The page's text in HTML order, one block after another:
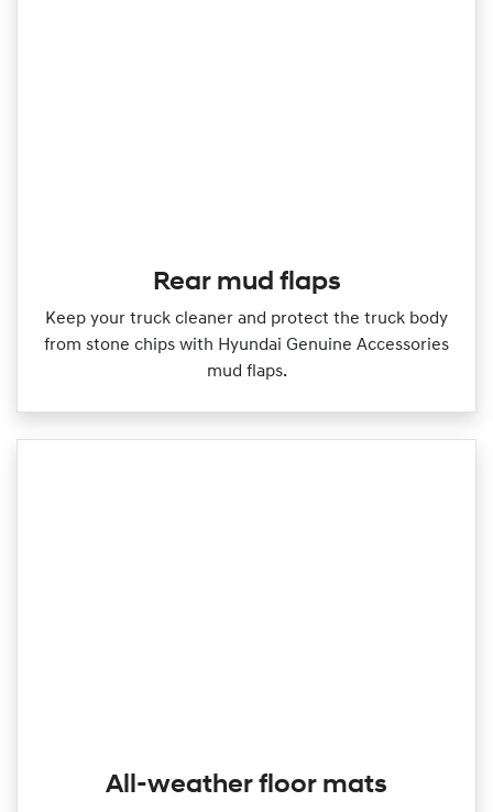
Rear mud flaps
Keep your truck cleaner and protect the truck body
from stone chips with Hyundai Genuine Accessories
mud flaps.
All-weather floor mats